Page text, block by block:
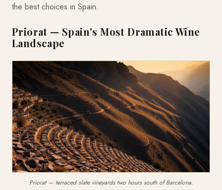
the best choices in Spain.
Priorat — Spain's Most Dramatic Wine
Landscape
Priorat — terraced slate vineyards two hours south of Barcelona.